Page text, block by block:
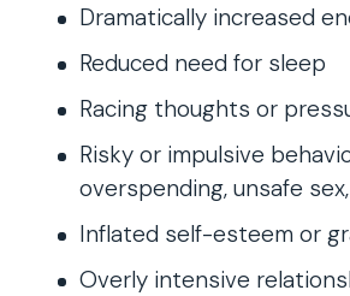
Dramatically increased
Reduced need for sleep
Racing thoughts or
Risky or impulsive
overspending, unsafe
Inflated self-esteem or
Overly intensive